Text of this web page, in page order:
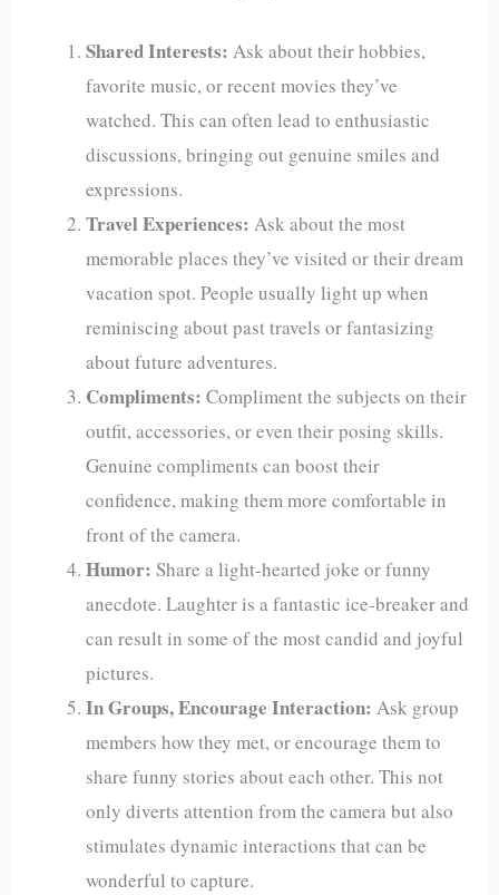
Shared Interests: Ask about their hobbies,
favorite music, or recent movies they’ve
watched. This can often lead to enthusiastic
discussions, bringing out genuine smiles and
expressions.
Travel Experiences: Ask about the most
memorable places they’ve visited or their dream
vacation spot. People usually light up when
reminiscing about past travels or fantasizing
about future adventures.
Compliments: Compliment the subjects on their
outfit, accessories, or even their posing skills.
Genuine compliments can boost their
confidence, making them more comfortable in
front of the camera.
Humor: Share a light-hearted joke or funny
anecdote. Laughter is a fantastic ice-breaker and
can result in some of the most candid and joyful
pictures.
In Groups, Encourage Interaction: Ask group
members how they met, or encourage them to
share funny stories about each other. This not
only diverts attention from the camera but also
stimulates dynamic interactions that can be
wonderful to capture.